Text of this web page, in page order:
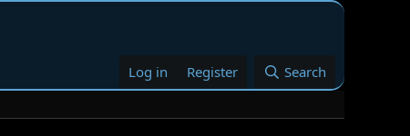
Log in Register Search